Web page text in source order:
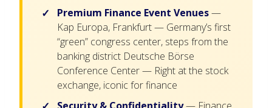
Premium Finance Event Venues—
Kap Europa, Frankfurt — Germany’s first
“green” congress center, steps from the
banking district Deutsche Börse
Conference Center — Right at the stock
exchange, iconic for finance